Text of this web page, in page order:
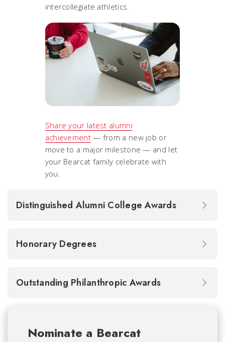
intercollegiate athletics.
Share your latest alumni
achievement— from a new job or
move to a major milestone — and let
your Bearcat family celebrate with
you.
Distinguished Alumni College Awards
Honorary Degrees
Outstanding Philanthropic Awards
Nominate a Bearcat